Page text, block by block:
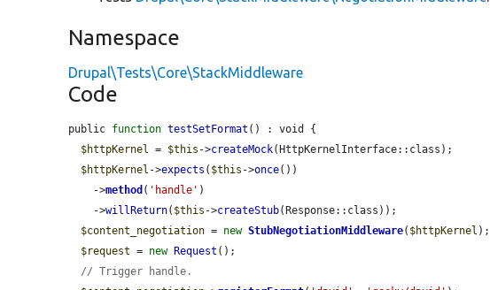
Namespace
Drupal\Tests\Core\StackMiddleware
Code
public function testSetFormat () : void {
$httpKernel = $this ->createMock(HttpKernelInterface::class);
$httpKernel ->expects ( $this ->once())
    ->
method ( 'handle' )
    ->
willReturn( $this ->createStub(Response::class));
$content_negotiation = new StubNegotiationMiddleware( $httpKernel );
$request = new Request ();
// Trigger handle.